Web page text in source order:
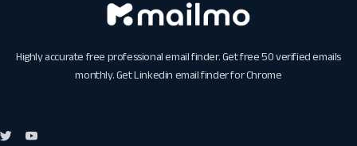
Highly accurate free professional email finder. Get free 50 verified emails
monthly. GetLinkedin email finder for Chrome